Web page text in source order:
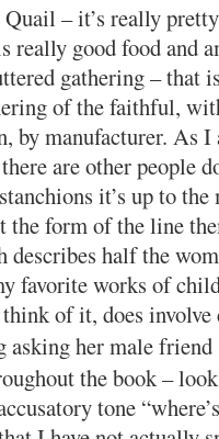
– it’s really
really good food and
gathering – that
of the faithful,
by manufacturer. As
are other people
it’s up to the
form of the line
half the
favorite works of
of it, does
asking her male
the book –
tone